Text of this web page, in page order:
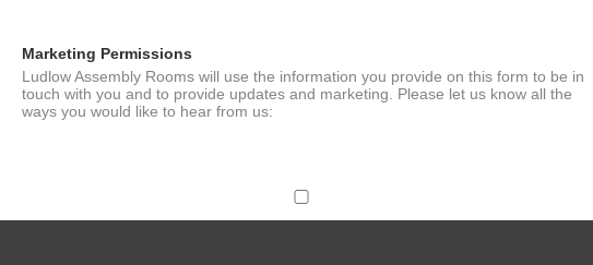
Marketing Permissions
Ludlow Assembly Rooms will use the information you provide on this form to be in
touch with you and to provide updates and marketing. Please let us know all the
ways you would like to hear from us:
Direct Mail